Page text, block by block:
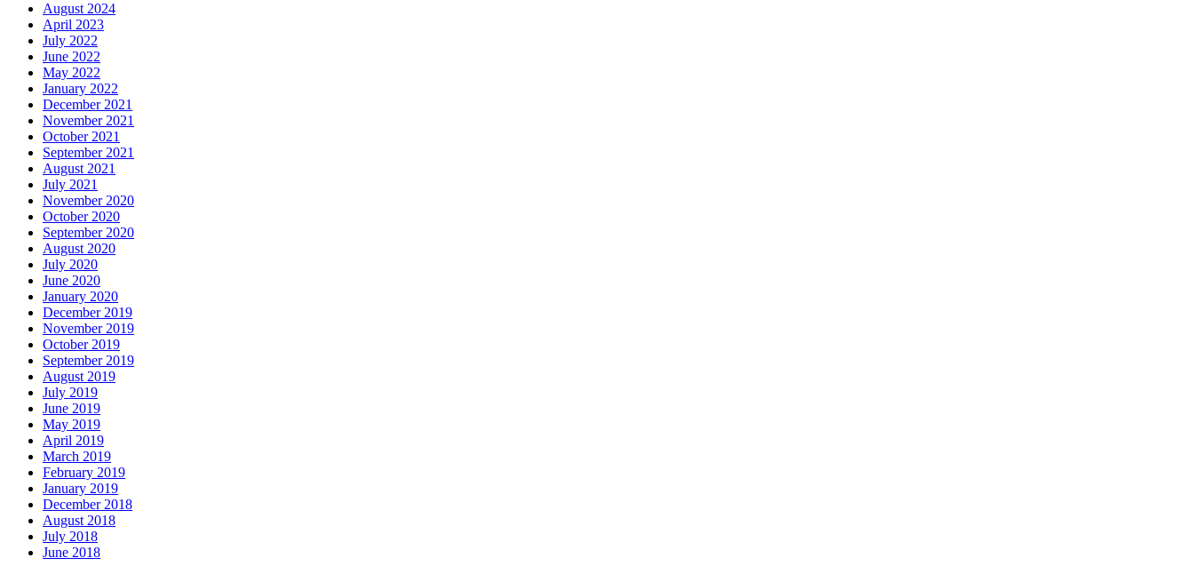
August 2024
April 2023
July 2022
June 2022
May 2022
January 2022
December 2021
November 2021
October 2021
September 2021
August 2021
July 2021
November 2020
October 2020
September 2020
August 2020
July 2020
June 2020
January 2020
December 2019
November 2019
October 2019
September 2019
August 2019
July 2019
June 2019
May 2019
April 2019
March 2019
February 2019
January 2019
December 2018
August 2018
July 2018
June 2018